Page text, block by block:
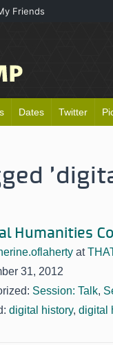
Dates Twitter
Humanities
at
31, 2012
Session: Talk,
digital history, digital
Friends